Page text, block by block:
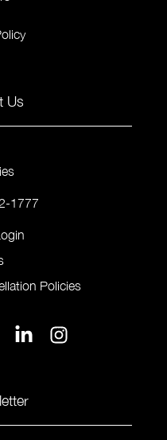
Us
1777
Policies